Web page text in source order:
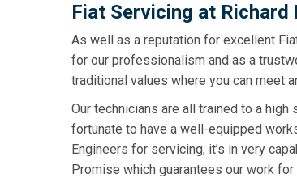
Fiat Servicing at Richard
As well as a reputation for excellent
for our professionalism and as a
traditional values where you can meet
Our technicians are all trained to a
fortunate to have a well-equipped
Engineers for servicing, it’s in very
Promise which guarantees our work